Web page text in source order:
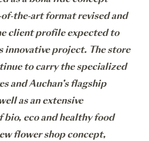
the-art format revised and
client profile expected to
innovative project. The store
to carry the specialized
and Auchan’s flagship
as an extensive
bio, eco and healthy food
flower shop concept,